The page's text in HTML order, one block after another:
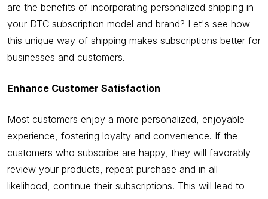
are the benefits of incorporating personalized shipping in
your DTC subscription model and brand? Let's see how
this unique way of shipping makes subscriptions better for
businesses and customers.
Enhance Customer Satisfaction
Most customers enjoy a more personalized, enjoyable
experience, fostering loyalty and convenience. If the
customers who subscribe are happy, they will favorably
review your products, repeat purchase and in all
likelihood, continue their subscriptions. This will lead to